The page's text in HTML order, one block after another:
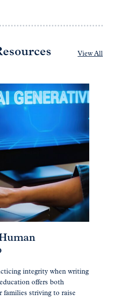
View All
integrity when writing
offers both
families striving to raise